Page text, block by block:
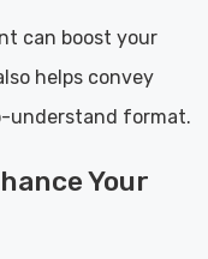
can boost your
helps convey
understand format.
Your